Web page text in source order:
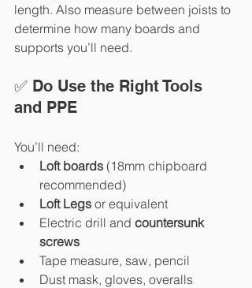
length. Also measure between joists to
determine how many boards and
supports you’ll need.
✅ Do Use the Right Tools
and PPE
You’ll need:
Loft boards (18mm chipboard
recommended)
Loft Legs or equivalent
Electric drill and countersunk
screws
Tape measure, saw, pencil
Dust mask, gloves, overalls